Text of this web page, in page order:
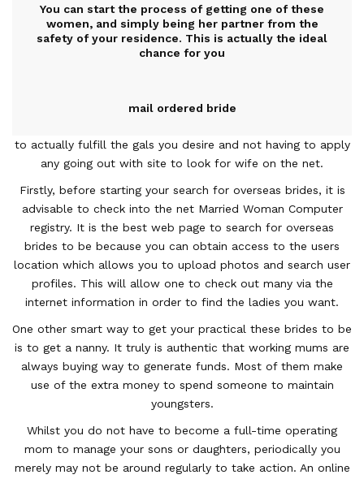
You can start the process of getting one of these
women, and simply being her partner from the
safety of your residence. This is actually the ideal
chance for you
mail ordered bride
to actually fulfill the gals you desire and not having to apply
any going out with site to look for wife on the net.
Firstly, before starting your search for overseas brides, it is
advisable to check into the net Married Woman Computer
registry. It is the best web page to search for overseas
brides to be because you can obtain access to the users
location which allows you to upload photos and search user
profiles. This will allow one to check out many via the
internet information in order to find the ladies you want.
One other smart way to get your practical these brides to be
is to get a nanny. It truly is authentic that working mums are
always buying way to generate funds. Most of them make
use of the extra money to spend someone to maintain
youngsters.
Whilst you do not have to become a full-time operating
mom to manage your sons or daughters, periodically you
merely may not be around regularly to take action. An online